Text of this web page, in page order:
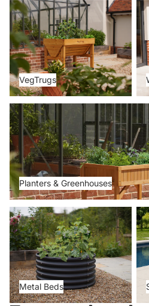
VegTrugs
VegTrugs
Planters & Greenhouses
Planters & Greenhouses
Metal Beds
Metal Beds